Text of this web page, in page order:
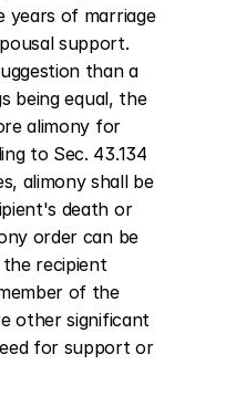
years of marriage
support.
than a
being equal, the
alimony for
to Sec. 43.134
alimony shall be
death or
order can be
recipient
of the
other significant
for support or